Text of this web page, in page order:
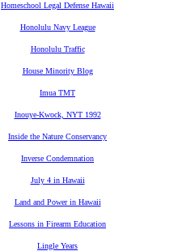
Homeschool Legal Defense Hawaii
Honolulu Navy League
Honolulu Traffic
House Minority Blog
Imua TMT
Inouye-Kwock, NYT 1992
Inside the Nature Conservancy
Inverse Condemnation
July 4 in Hawaii
Land and Power in Hawaii
Lessons in Firearm Education
Lingle Years